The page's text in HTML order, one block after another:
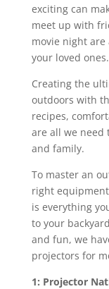
exciting can
meet up with
movie night are
your loved ones.
Creating the
outdoors with
recipes,
are all we need
and family.
To master an
right
is everything
to your
and fun, we
projectors for
1: Projector